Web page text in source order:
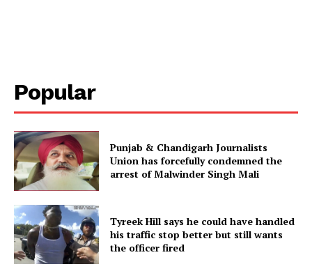
Popular
Punjab & Chandigarh Journalists
Union has forcefully condemned the
arrest of Malwinder Singh Mali
Tyreek Hill says he could have handled
his traffic stop better but still wants
the officer fired